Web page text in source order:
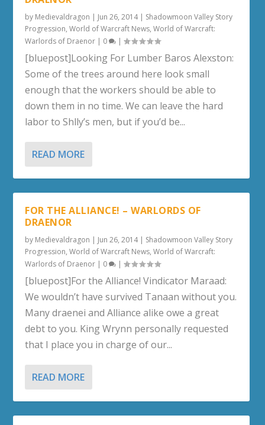
by Medievaldragon | Jun 26, 2014| Shadowmoon Valley Story
Progression,World of Warcraft News,World of Warcraft:
Warlords of Draenor | 0 |
[bluepost]Looking For Lumber Baros Alexston:
Some of the trees around here look small
enough that the workers should be able to
down them in no time. We can leave the hard
labor to Shlly’s men, but if you’d be...
READ MORE
FOR THE ALLIANCE! – WARLORDS OF
DRAENOR
by Medievaldragon | Jun 26, 2014| Shadowmoon Valley Story
Progression,World of Warcraft News,World of Warcraft:
Warlords of Draenor | 0 |
[bluepost]For the Alliance! Vindicator Maraad:
We wouldn’t have survived Tanaan without you.
Many draenei and Alliance alike owe a great
debt to you. King Wrynn personally requested
that I place you in charge of our...
READ MORE